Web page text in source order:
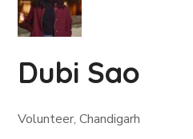
Dubi Sao
Volunteer, Chandigarh